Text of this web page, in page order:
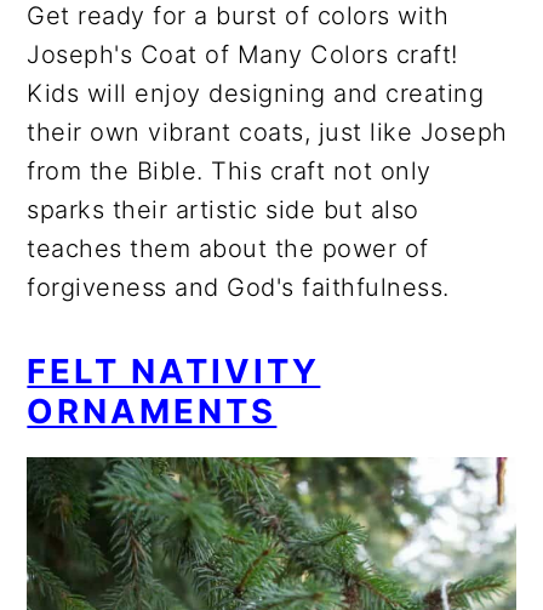
Get ready for a burst of colors with
Joseph's Coat of Many Colors craft!
Kids will enjoy designing and creating
their own vibrant coats, just like Joseph
from the Bible. This craft not only
sparks their artistic side but also
teaches them about the power of
forgiveness and God's faithfulness.
FELT NATIVITY
ORNAMENTS